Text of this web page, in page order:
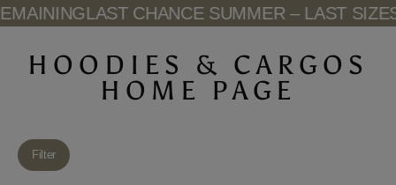
Skip
to
LAST CHANCE SUMMER – LAST SIZES
HOODIES & CARGOS
HOME PAGE
Filter